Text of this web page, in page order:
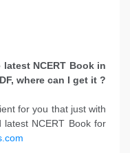
NCERT Book in
where can I get it ?
for you that just with
NCERT Book for